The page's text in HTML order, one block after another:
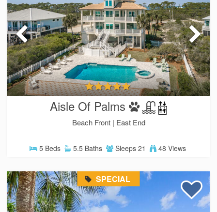
Aisle Of Palms
Beach Front | East End
5 Beds 5.5 Baths Sleeps 21 48 Views
SPECIAL